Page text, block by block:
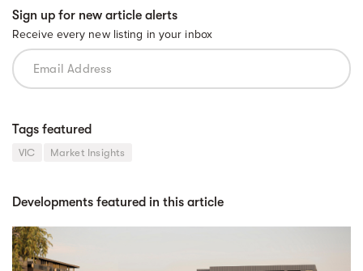
Sign up for new article alerts
Receive every new listing in your inbox
Tags featured
VIC Market Insights
Developments featured in this article